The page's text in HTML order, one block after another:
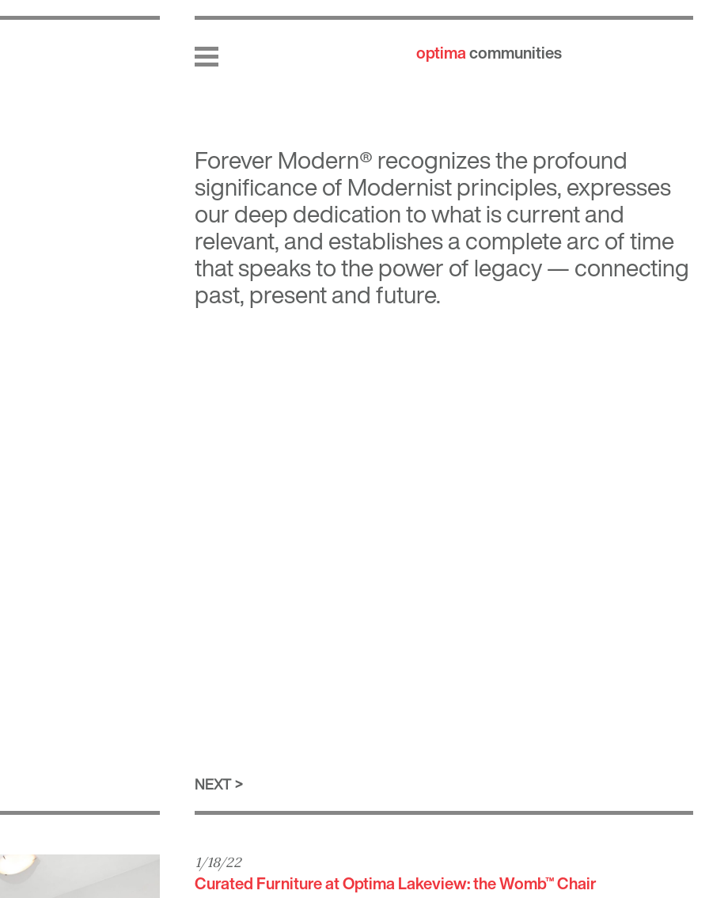
optimacommunities
Forever Modern®recognizes the profound
significance of Modernist principles, expresses
our deep dedication to what is current and
relevant, and establishes a complete arc of time
that speaks to the power of legacy — connecting
past, present and future.
NEXT
1/18/22
Curated Furniture at Optima Lakeview: the Womb™ Chair